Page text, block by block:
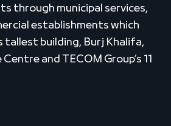
through municipal services,
establishments which
tallest building, Burj Khalifa,
and TECOM Group’s 11